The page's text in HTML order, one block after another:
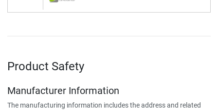
Product Safety
Manufacturer Information
The manufacturing information includes the address and related